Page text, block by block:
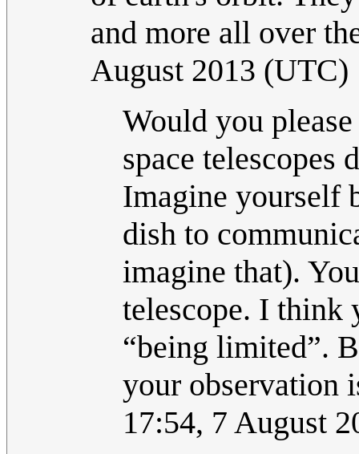
and more all over
August 2013 (UTC)
Would you
space telescopes
Imagine yourself
dish to
imagine that).
telescope. I think
“being limited”.
your observation
17:54, 7 August